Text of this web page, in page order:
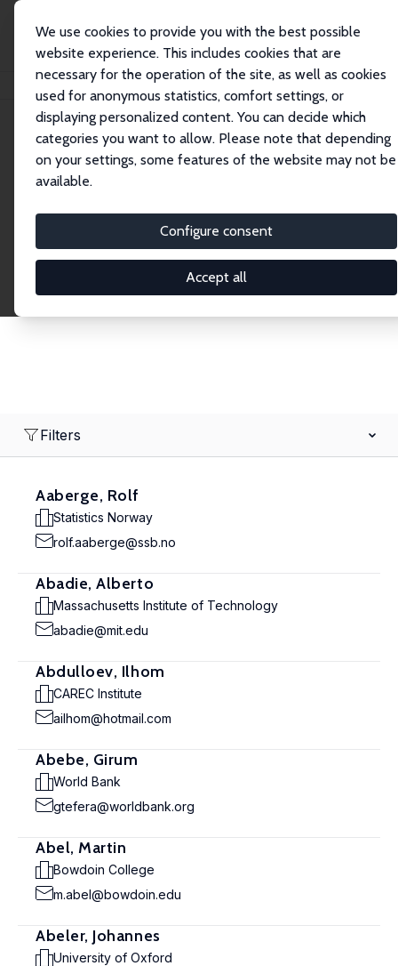
We use cookies to provide you with the best possible
website experience. This includes cookies that are
necessary for the operation of the site, as well as cookies
used for anonymous statistics, comfort settings, or
displaying personalized content. You can decide which
categories you want to allow. Please note that depending
on your settings, some features of the website may not be
available.
Configure consent
Accept all
Search
Explore the Network
economics. Dive into our worldwide network of over
2,000 Research Fellows and Affiliates. Filter by
institution, country, or research area using the left
Filters
Aaberge, Rolf
Statistics Norway
rolf.aaberge@ssb.no
Abadie, Alberto
Massachusetts Institute of Technology
abadie@mit.edu
Abdulloev, Ilhom
CAREC Institute
ailhom@hotmail.com
Abebe, Girum
World Bank
gtefera@worldbank.org
Abel, Martin
Bowdoin College
m.abel@bowdoin.edu
Abeler, Johannes
University of Oxford